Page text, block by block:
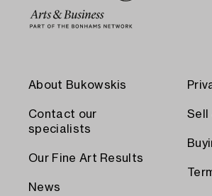
About Bukowskis
Contact our
specialists
Our Fine Art Results
News
Sell